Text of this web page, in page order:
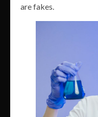
are fakes.